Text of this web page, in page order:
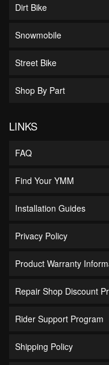
Dirt Bike
Snowmobile
Street Bike
Shop By Part
LINKS
FAQ
Find Your YMM
Installation Guides
Privacy Policy
Product Warranty
Repair Shop Discount
Rider Support Program
Shipping Policy